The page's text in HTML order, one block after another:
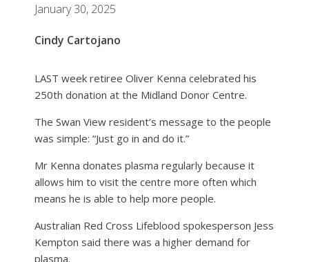
January 30, 2025
Cindy Cartojano
LAST week retiree Oliver Kenna celebrated his
250th donation at the Midland Donor Centre.
The Swan View resident’s message to the people
was simple: “Just go in and do it.”
Mr Kenna donates plasma regularly because it
allows him to visit the centre more often which
means he is able to help more people.
Australian Red Cross Lifeblood spokesperson Jess
Kempton said there was a higher demand for
plasma.